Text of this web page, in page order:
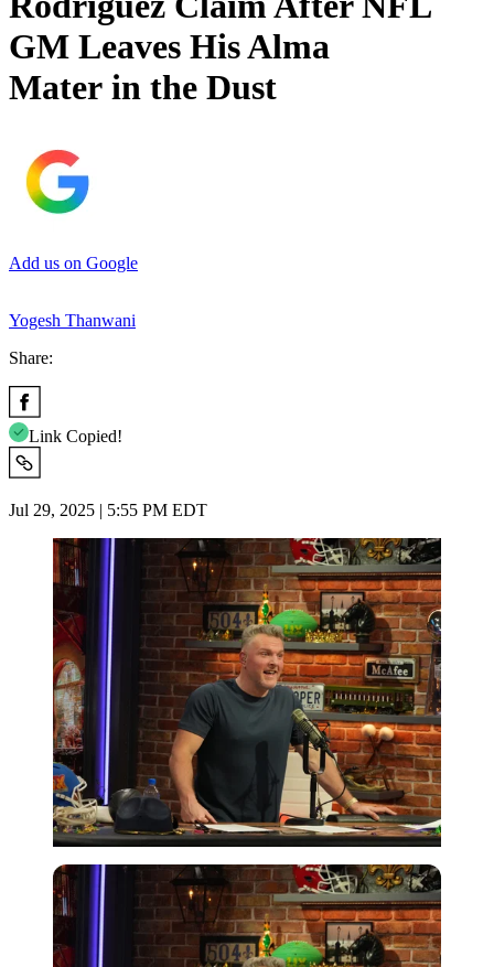
GM Leaves His Alma
Mater in the Dust
Add us on Google
Yogesh Thanwani
Share:
Link Copied!
Jul 29, 2025 | 5:55 PM EDT
Imago